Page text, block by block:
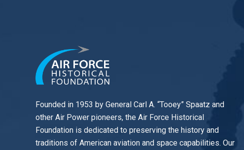
Founded in 1953 by General Carl A. “Tooey” Spaatz and
other Air Power pioneers, the Air Force Historical
Foundation is dedicated to preserving the history and
traditions of American aviation and space capabilities. Our